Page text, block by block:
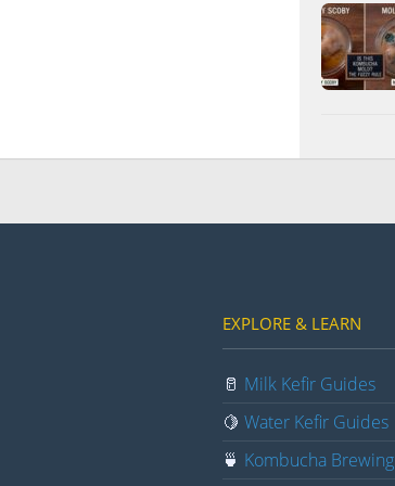
EXPLORE & LEARN
🥛 Milk Kefir Guides
🍋Water Kefir Guides
🍵 Kombucha Brewing